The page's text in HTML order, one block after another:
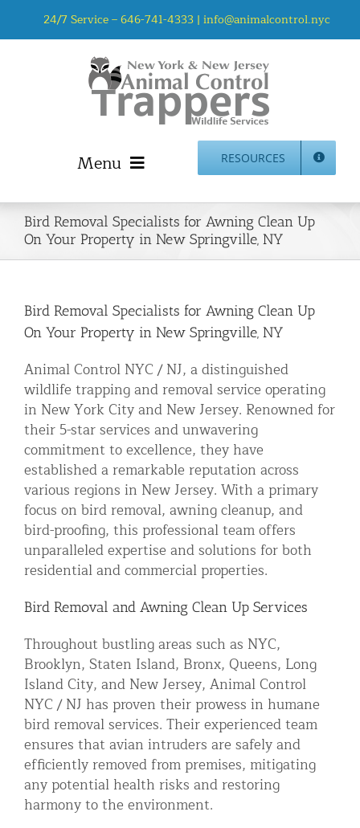
24/7 Service –646-741-4333 | info@animalcontrol.nyc
Menu
Home
Animal Control NYC & NJ – About Us
NJ Service Area
Animal Damage Repair NYC & NJ | Wildlife Damage
Repair
Residential Animal Control
Commercial Animal Control NYC & NJ
Blog
Contact Animal Control NYC & NJ
RESOURCES
Bird Removal Specialists for Awning Clean Up
On Your Property in New Springville, NY
Bird Removal Specialists for Awning Clean Up
On Your Property in New Springville, NY
Animal Control NYC / NJ, a distinguished
wildlife trapping and removal service operating
in New York City and New Jersey. Renowned for
their 5-star services and unwavering
commitment to excellence, they have
established a remarkable reputation across
various regions in New Jersey. With a primary
focus on bird removal, awning cleanup, and
bird-proofing, this professional team offers
unparalleled expertise and solutions for both
residential and commercial properties.
Bird Removal and Awning Clean Up Services
Throughout bustling areas such as NYC,
Brooklyn, Staten Island, Bronx, Queens, Long
Island City, and New Jersey, Animal Control
NYC / NJ has proven their prowess in humane
bird removal services. Their experienced team
ensures that avian intruders are safely and
efficiently removed from premises, mitigating
any potential health risks and restoring
harmony to the environment.